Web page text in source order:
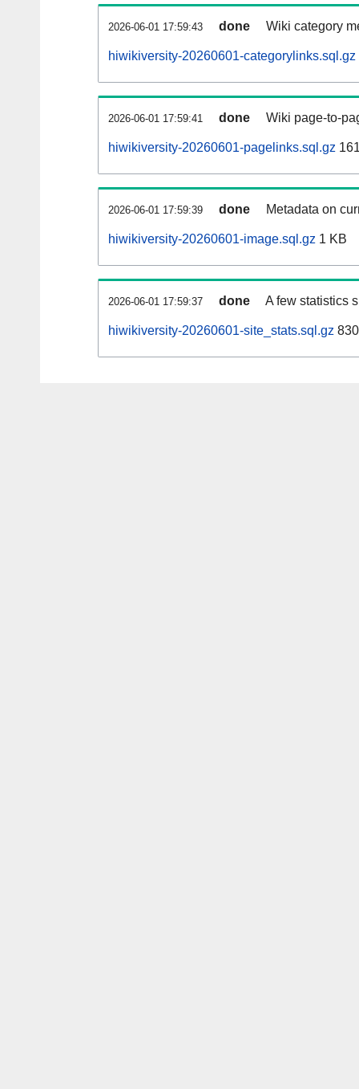
2026-06-01 17:59:43 done Wiki category
hiwikiversity-20260601-categorylinks.sql.gz
2026-06-01 17:59:41 done Wiki page-to-
hiwikiversity-20260601-pagelinks.sql.gz
2026-06-01 17:59:39 done Metadata on
hiwikiversity-20260601-image.sql.gz 1 KB
2026-06-01 17:59:37 done A few statistics
hiwikiversity-20260601-site_stats.sql.gz